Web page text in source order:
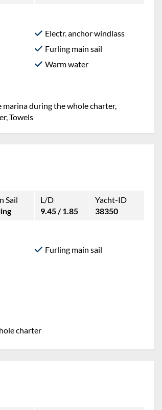
Electr. anchor windlass
Furling main sail
Warm water
marina during the whole charter,
Towels
Sail
L/D
9.45 / 1.85
Yacht-ID
38350
Furling main sail
charter